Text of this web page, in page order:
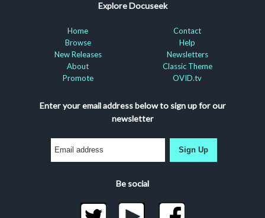
Explore Docuseek
Home
Browse
New Releases
About
Promote
Contact
Help
Newsletters
Classic Theme
OVID.tv
Enter your email address below to sign up for our
newsletter
Sign Up
Be social